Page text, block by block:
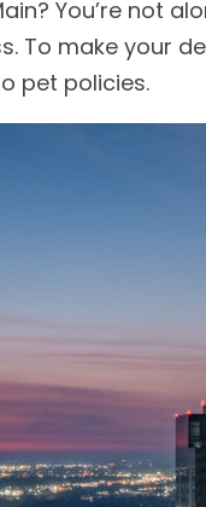
You’re not
To make your
pet policies.